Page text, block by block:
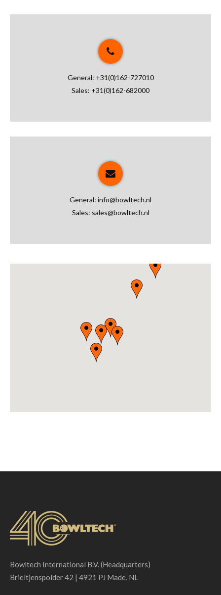
General: +31(0)162-727010
Sales: +31(0)162-682000
General: info@bowltech.nl
Sales: sales@bowltech.nl
Bowltech International B.V. (Headquarters)
Brieltjenspolder 42 | 4921 PJ Made, NL